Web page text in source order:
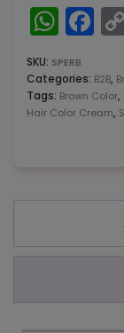
SKU: SPERB
Categories: B2B,
Tags: Brown Color,
Hair Color Cream,